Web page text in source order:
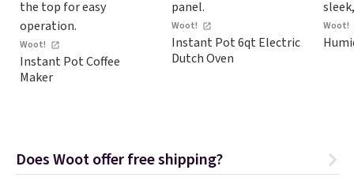
Woot!
Instant Pot Coffee
Maker
Woot!
Instant Pot 6qt Electric
Dutch Oven
Woot!
Does Woot offer free shipping?